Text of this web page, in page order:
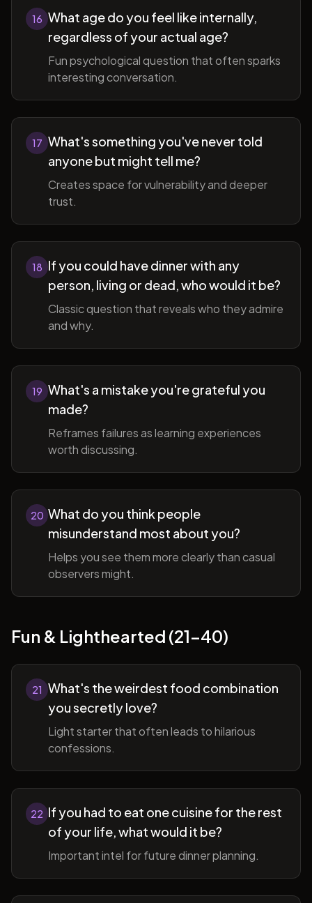
16 What age do you feel like internally,
regardless of your actual age?
Fun psychological question that often sparks
interesting conversation.
17 What's something you've never told
anyone but might tell me?
Creates space for vulnerability and deeper
trust.
18 If you could have dinner with any
person, living or dead, who would it be?
Classic question that reveals who they admire
and why.
19 What's a mistake you're grateful you
made?
Reframes failures as learning experiences
worth discussing.
20 What do you think people
misunderstand most about you?
Helps you see them more clearly than casual
observers might.
Fun & Lighthearted (21-40)
21 What's the weirdest food combination
you secretly love?
Light starter that often leads to hilarious
confessions.
22 If you had to eat one cuisine for the rest
of your life, what would it be?
Important intel for future dinner planning.